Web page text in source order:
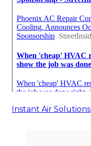
Instant Air Solutions